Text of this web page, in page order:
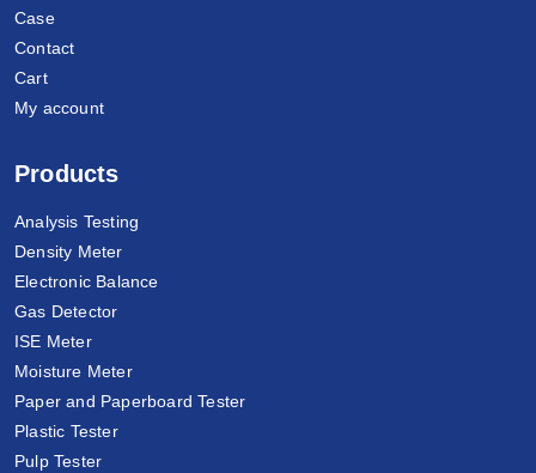
Case
Contact
Cart
My account
Products
Analysis Testing
Density Meter
Electronic Balance
Gas Detector
ISE Meter
Moisture Meter
Paper and Paperboard Tester
Plastic Tester
Pulp Tester